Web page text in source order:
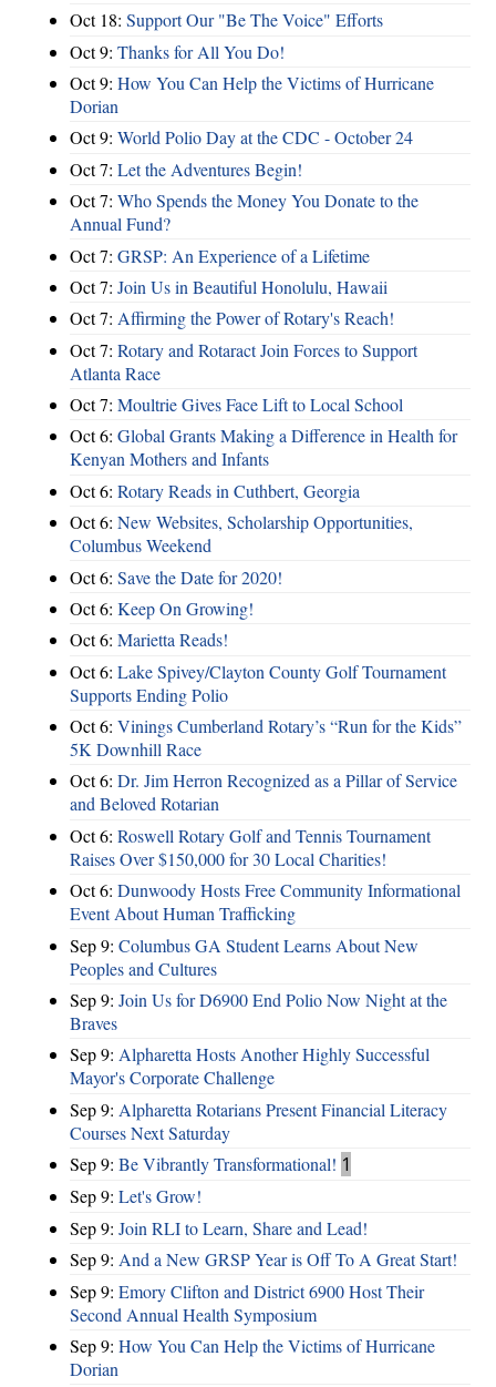
Oct 18: Support Our "Be The Voice" Efforts
Oct 9: Thanks for All You Do!
Oct 9: How You Can Help the Victims of Hurricane
Dorian
Oct 9: World Polio Day at the CDC - October 24
Oct 7: Let the Adventures Begin!
Oct 7: Who Spends the Money You Donate to the
Annual Fund?
Oct 7: GRSP: An Experience of a Lifetime
Oct 7: Join Us in Beautiful Honolulu, Hawaii
Oct 7: Affirming the Power of Rotary's Reach!
Oct 7: Rotary and Rotaract Join Forces to Support
Atlanta Race
Oct 7: Moultrie Gives Face Lift to Local School
Oct 6: Global Grants Making a Difference in Health for
Kenyan Mothers and Infants
Oct 6: Rotary Reads in Cuthbert, Georgia
Oct 6: New Websites, Scholarship Opportunities,
Columbus Weekend
Oct 6: Save the Date for 2020!
Oct 6: Keep On Growing!
Oct 6: Marietta Reads!
Oct 6: Lake Spivey/Clayton County Golf Tournament
Supports Ending Polio
Oct 6: Vinings Cumberland Rotary’s “Run for the Kids”
5K Downhill Race
Oct 6: Dr. Jim Herron Recognized as a Pillar of Service
and Beloved Rotarian
Oct 6: Roswell Rotary Golf and Tennis Tournament
Raises Over $150,000 for 30 Local Charities!
Oct 6: Dunwoody Hosts Free Community Informational
Event About Human Trafficking
Sep 9: Columbus GA Student Learns About New
Peoples and Cultures
Sep 9: Join Us for D6900 End Polio Now Night at the
Braves
Sep 9: Alpharetta Hosts Another Highly Successful
Mayor's Corporate Challenge
Sep 9: Alpharetta Rotarians Present Financial Literacy
Courses Next Saturday
Sep 9: Be Vibrantly Transformational! 1
Sep 9: Let's Grow!
Sep 9: Join RLI to Learn, Share and Lead!
Sep 9: And a New GRSP Year is Off To A Great Start!
Sep 9: Emory Clifton and District 6900 Host Their
Second Annual Health Symposium
Sep 9: How You Can Help the Victims of Hurricane
Dorian